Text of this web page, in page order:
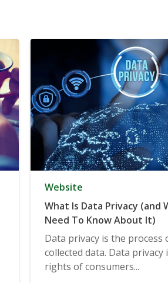
Website
What Is Data Privacy (and
Need To Know About It)
Data privacy is the
collected data. Data privacy
rights of consumers...